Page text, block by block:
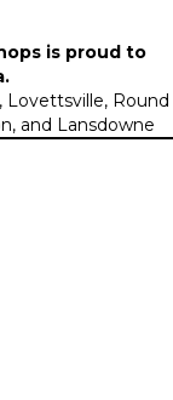
is proud to
.
Lovettsville, Round
and Lansdowne